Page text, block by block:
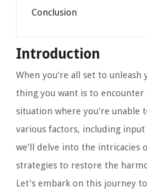
Conclusion
Introduction
When you're all set to
thing you want is to
situation where you're unable
various factors, including
we'll delve into the intricacies
strategies to restore the
Let's embark on this journey